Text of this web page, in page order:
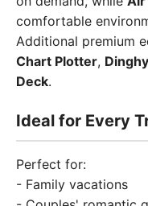
comfortable
Additional premium
Chart Plotter, Dinghy
Deck.
Ideal for Every
Perfect for:
- Family vacations